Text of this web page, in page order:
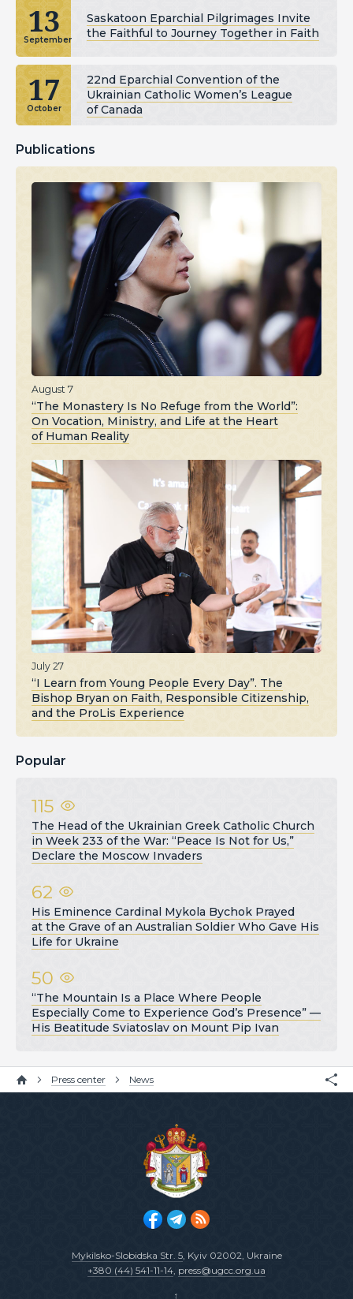
13
September
Saskatoon Eparchial Pilgrimages Invite
the Faithful to Journey Together in Faith
17
October
22nd Eparchial Convention of the
Ukrainian Catholic Women’s League
of Canada
Publications
August 7
“The Monastery Is No Refuge from the World”:
On Vocation, Ministry, and Life at the Heart
of Human Reality
July 27
“I Learn from Young People Every Day”. The
Bishop Bryan on Faith, Responsible Citizenship,
and the ProLis Experience
Popular
115
The Head of the Ukrainian Greek Catholic Church
in Week 233 of the War: “Peace Is Not for Us,”
Declare the Moscow Invaders
62
His Eminence Cardinal Mykola Bychok Prayed
at the Grave of an Australian Soldier Who Gave His
Life for Ukraine
50
“The Mountain Is a Place Where People
Especially Come to Experience God’s Presence” —
His Beatitude Sviatoslav on Mount Pip Ivan
Press center News
Mykilsko-Slobidska Str. 5, Kyiv 02002, Ukraine
+380 (44) 541-11-14, press@ugcc.org.ua